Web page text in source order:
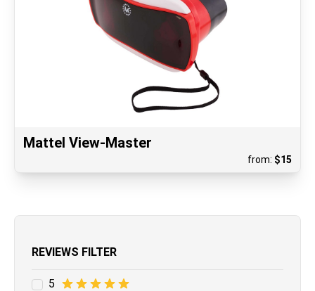
Mattel View-Master
from: $15
REVIEWS FILTER
5